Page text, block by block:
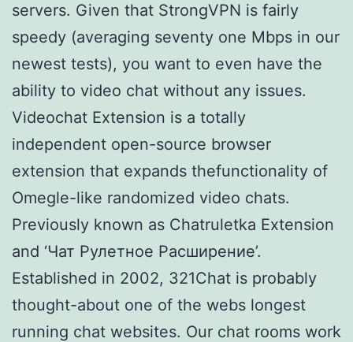
servers. Given that StrongVPN is fairly
speedy (averaging seventy one Mbps in our
newest tests), you want to even have the
ability to video chat without any issues.
Videochat Extension is a totally
independent open-source browser
extension that expands thefunctionality of
Omegle-like randomized video chats.
Previously known as Chatruletka Extension
and ‘Чат Рулетное Расширение’.
Established in 2002, 321Chat is probably
thought-about one of the webs longest
running chat websites. Our chat rooms work